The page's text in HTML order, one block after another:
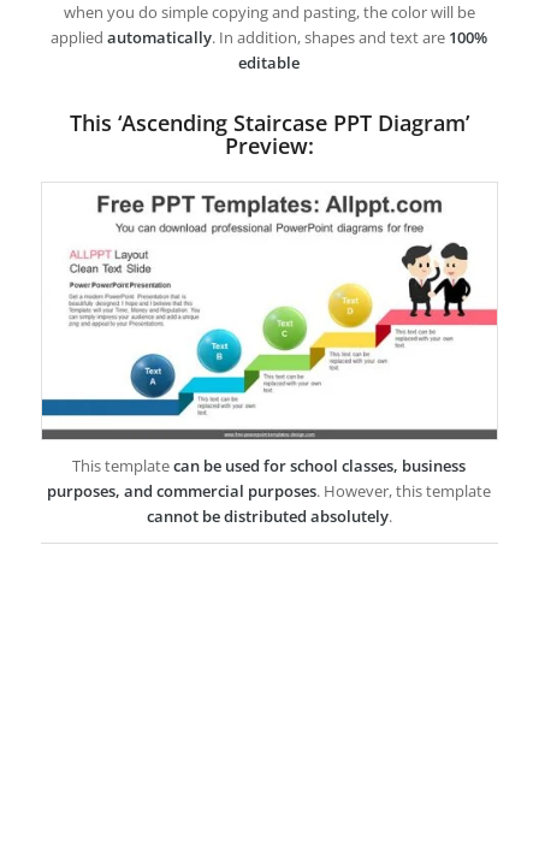
when you do simple copying and pasting, the color will be
appliedautomatically. In addition, shapes and text are 100%
editable
This ‘Ascending Staircase PPT Diagram’
Preview:
This templatecan be used for school classes, business
purposes, and commercial purposes. However, this template
cannot be distributed absolutely.